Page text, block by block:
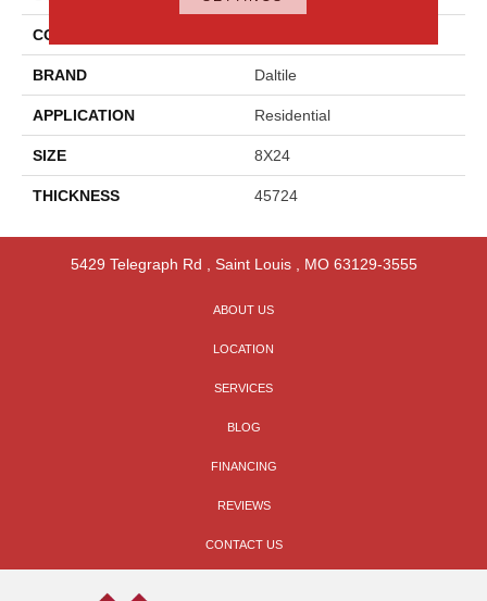
COLOR
BRAND Daltile
APPLICATION Residential
SIZE 8X24
THICKNESS 45724
5429 Telegraph Rd Saint Louis, MO 63129-3555
ABOUT US
LOCATION
SERVICES
BLOG
FINANCING
REVIEWS
CONTACT US